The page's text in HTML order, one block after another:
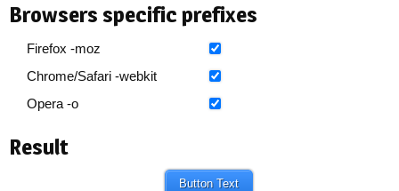
Browsers specific prefixes
Firefox -moz
Chrome/Safari -webkit
Opera -o
Result
Button Text